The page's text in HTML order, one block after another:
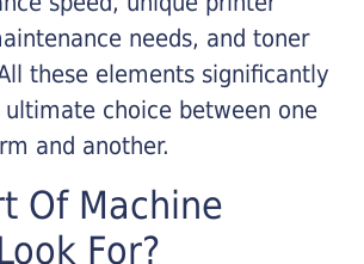
needs, and toner
these elements significantly
choice between one
and another.
Of Machine
For?